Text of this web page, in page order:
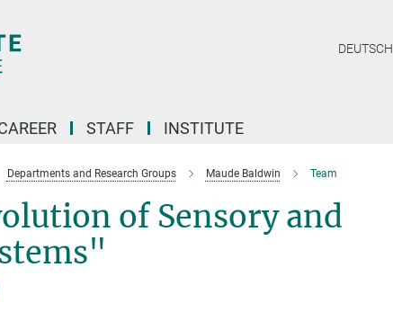
DEUTSCH
STAFF INSTITUTE
Departments and Research Groups Maude Baldwin Team
of Sensory and